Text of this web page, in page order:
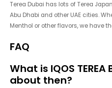
Terea Dubai has lots of Terea
Abu Dhabi and other UAE cities.
Menthol or other flavors, we have
FAQ
What is IQOS
about then?